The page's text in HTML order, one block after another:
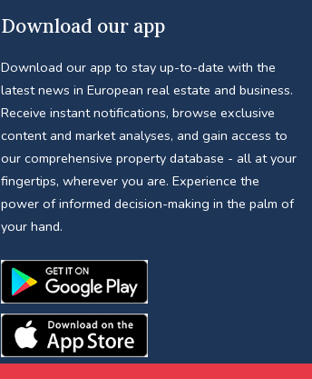
Download our app
Download our app to stay up-to-date with the
latest news in European real estate and business.
Receive instant notifications, browse exclusive
content and market analyses, and gain access to
our comprehensive property database - all at your
fingertips, wherever you are. Experience the
power of informed decision-making in the palm of
your hand.